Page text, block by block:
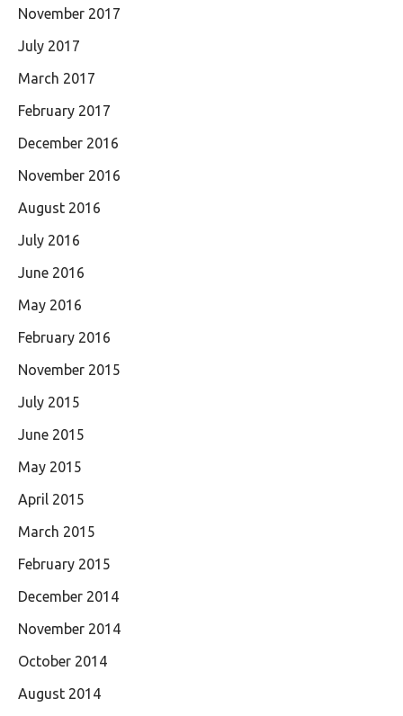
November 2017
July 2017
March 2017
February 2017
December 2016
November 2016
August 2016
July 2016
June 2016
May 2016
February 2016
November 2015
July 2015
June 2015
May 2015
April 2015
March 2015
February 2015
December 2014
November 2014
October 2014
August 2014